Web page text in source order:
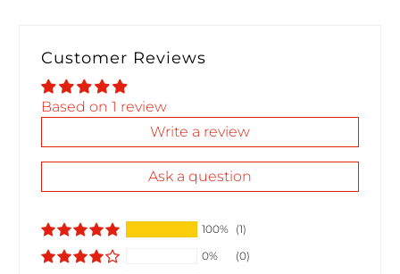
Customer Reviews
Based on 1 review
Write a review
Ask a question
100% (1)
0%
(0)